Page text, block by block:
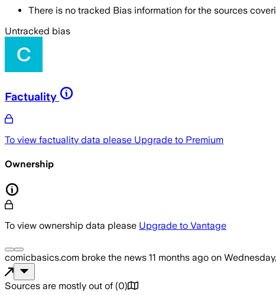
There is no tracked Bias information for the sources
Untracked bias
Factuality
To view factuality data please Upgrade to Premium
Ownership
To view ownership data please Upgrade to Vantage
comicbasics.com broke the news 11 months ago on
Sources are mostly out of (0)